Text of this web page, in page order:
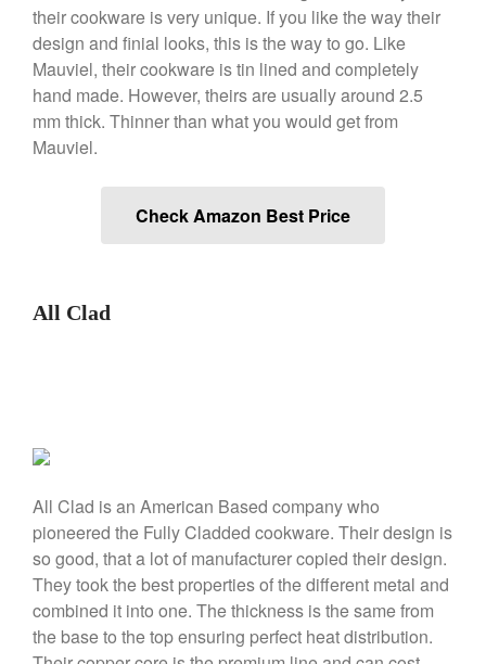
Best Folding Omelette Pan
Best Mini Griddle
Best Vintage and Retro Coffee
Maker
Broiler
Ken SeelyonBest Commercial
Salamander Broiler
Curated CookonBest Handai
aka Hangiri Bowl aka Sushi
Oke
their cookware is very unique. If you like the way their
design and finial looks, this is the way to go. Like
Mauviel, their cookware is tin lined and completely
hand made. However, theirs are usually around 2.5
mm thick. Thinner than what you would get from
Mauviel.
Check Amazon Best Price
All Clad
All Clad is an American Based company who
pioneered the Fully Cladded cookware. Their design is
so good, that a lot of manufacturer copied their design.
They took the best properties of the different metal and
combined it into one. The thickness is the same from
the base to the top ensuring perfect heat distribution.